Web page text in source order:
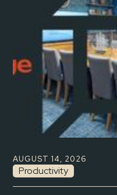
AUGUST 14, 2026
Productivity